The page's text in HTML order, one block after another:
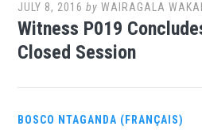
JULY 8, 2016 byWAIRAGALA
Witness P019
Closed Session
BOSCO NTAGANDA (FRANÇAIS)